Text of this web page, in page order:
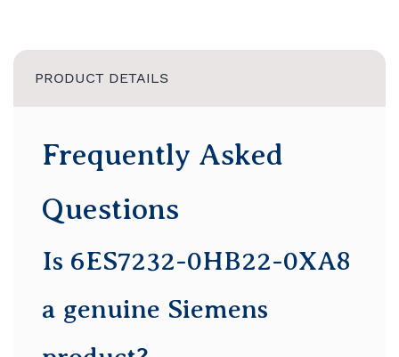
PRODUCT DETAILS
Frequently Asked
Questions
Is 6ES7232-0HB22-0XA8
a genuine Siemens